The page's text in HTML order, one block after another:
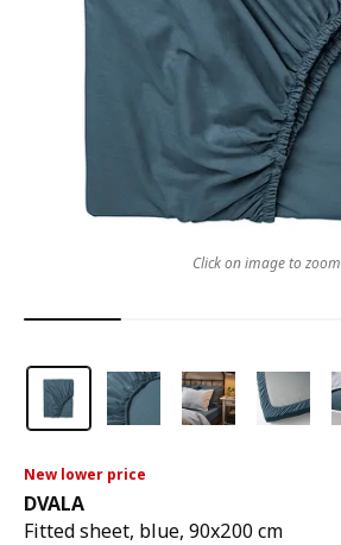
New lower price
DVALA
Fitted sheet, blue, 90x200 cm
Click on image to zoom